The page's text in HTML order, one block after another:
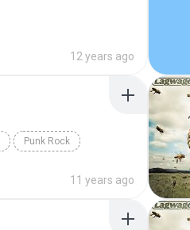
12 years ago
Punk Rock
11 years ago